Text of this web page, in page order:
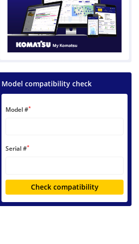
Model compatibility check
Model #*
Serial #*
Check compatibility